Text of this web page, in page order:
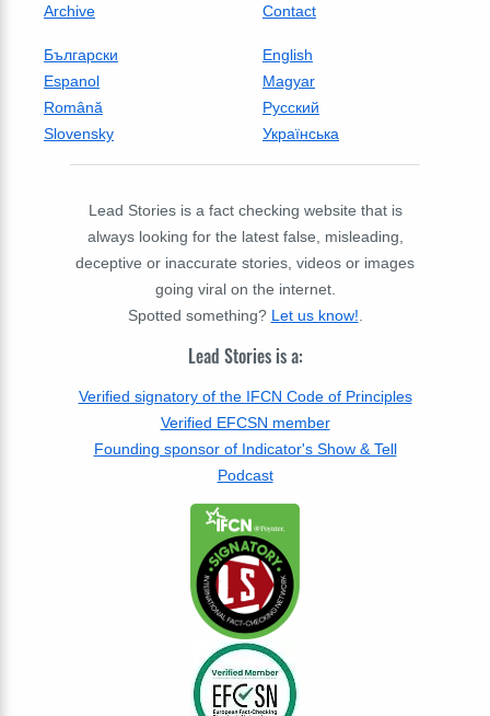
Archive
Contact
Български
English
Espanol
Magyar
Română
Русский
Slovensky
Українська
Lead Stories is a fact checking website that is
always looking for the latest false, misleading,
deceptive or inaccurate stories, videos or images
going viral on the internet.
Spotted something? Let us know!
Lead Stories is a:
Verified signatory of the IFCN Code of Principles
Verified EFCSN member
Founding sponsor of Indicator's Show & Tell
Podcast